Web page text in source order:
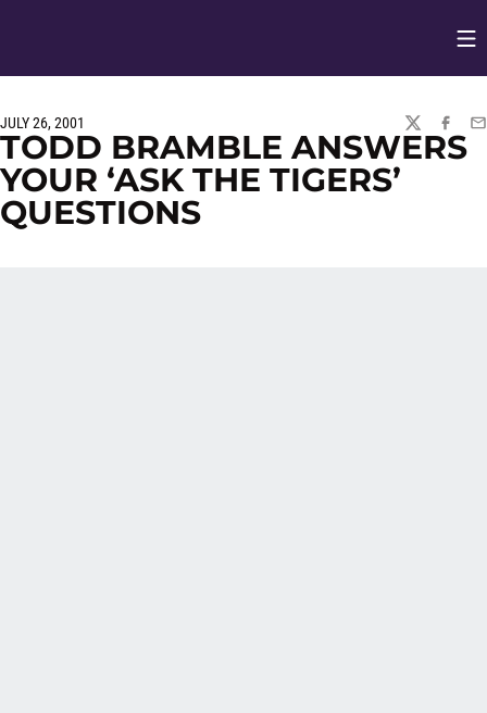
JULY 26, 2001
TWITTER
TODD BRAMBLE ANSWERS
YOUR ‘ASK THE TIGERS’
QUESTIONS